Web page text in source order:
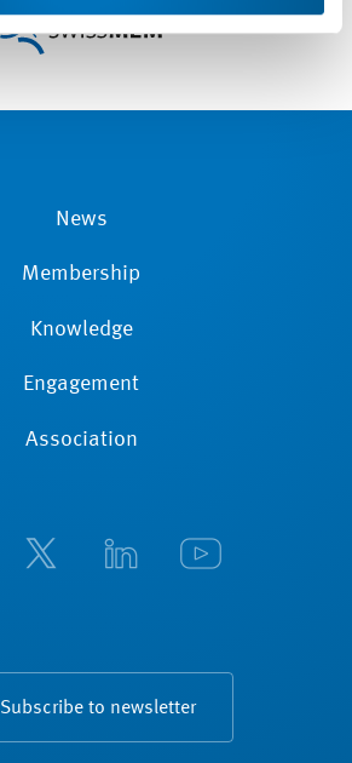
News
Membership
Knowledge
Engagement
Association
Subscribe to newsletter